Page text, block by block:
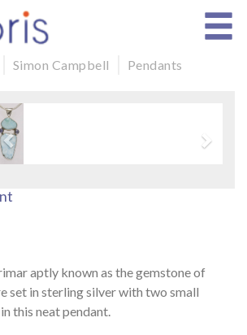
Simon Campbell Pendants
aptly known as the gemstone of
set in sterling silver with two small
this neat pendant.